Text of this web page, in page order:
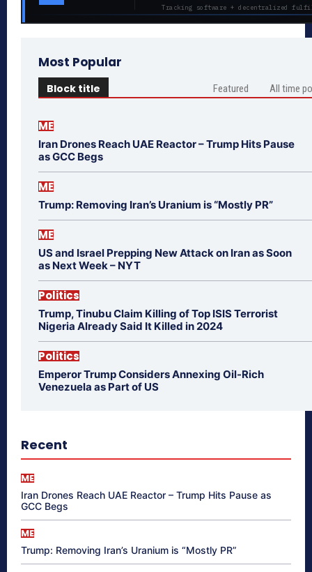
Tracking software + decentralized
Most Popular
Block title Featured All time
ME
Iran Drones Reach UAE Reactor – Trump Hits Pause
as GCC Begs
ME
Trump: Removing Iran’s Uranium is “Mostly PR”
ME
US and Israel Prepping New Attack on Iran as Soon
as Next Week – NYT
Politics
Trump, Tinubu Claim Killing of Top ISIS Terrorist
Nigeria Already Said It Killed in 2024
Politics
Emperor Trump Considers Annexing Oil-Rich
Venezuela as Part of US
Recent
ME
Iran Drones Reach UAE Reactor – Trump Hits Pause as
GCC Begs
ME
Trump: Removing Iran’s Uranium is “Mostly PR”